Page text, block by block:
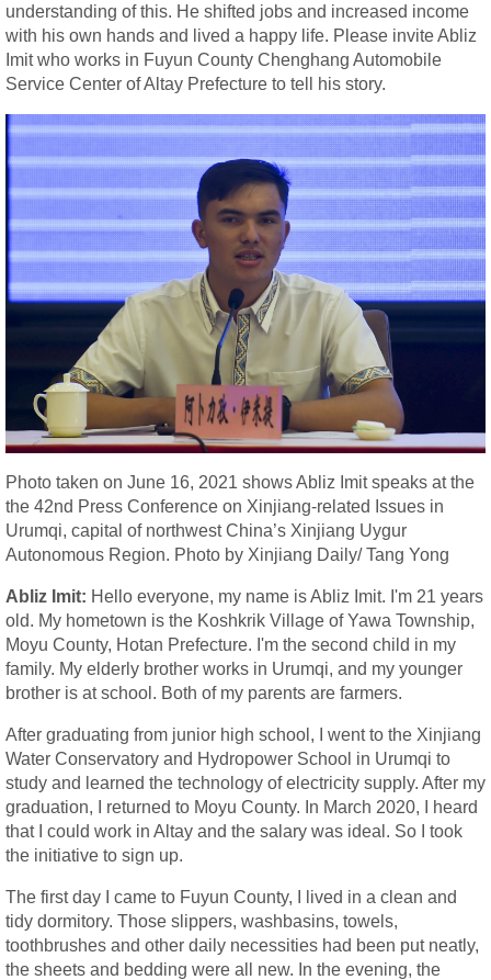
understanding of this. He shifted jobs and increased income
with his own hands and lived a happy life. Please invite Abliz
Imit who works in Fuyun County Chenghang Automobile
Service Center of Altay Prefecture to tell his story.
Photo taken on June 16, 2021 shows Abliz Imit speaks at the
the 42nd Press Conference on Xinjiang-related Issues in
Urumqi, capital of northwest China’s Xinjiang Uygur
Autonomous Region. Photo by Xinjiang Daily/ Tang Yong
Abliz Imit: Hello everyone, my name is Abliz Imit. I'm 21 years
old. My hometown is the Koshkrik Village of Yawa Township,
Moyu County, Hotan Prefecture. I'm the second child in my
family. My elderly brother works in Urumqi, and my younger
brother is at school. Both of my parents are farmers.
After graduating from junior high school, I went to the Xinjiang
Water Conservatory and Hydropower School in Urumqi to
study and learned the technology of electricity supply. After my
graduation, I returned to Moyu County. In March 2020, I heard
that I could work in Altay and the salary was ideal. So I took
the initiative to sign up.
The first day I came to Fuyun County, I lived in a clean and
tidy dormitory. Those slippers, washbasins, towels,
toothbrushes and other daily necessities had been put neatly,
the sheets and bedding were all new. In the evening, the